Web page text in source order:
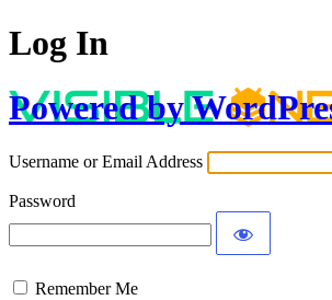
Log In
Powered by
Username or Email Address
Password
Remember Me